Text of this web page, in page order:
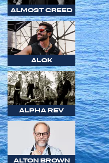
ALMOST CREED
ALOK
ALPHA REV
ALTON BROWN